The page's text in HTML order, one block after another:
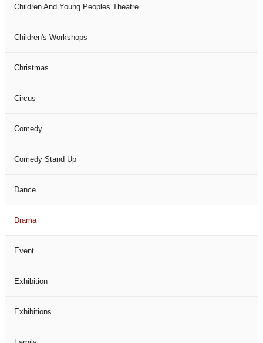
Children And Young Peoples Theatre
Children's Workshops
Christmas
Circus
Comedy
Comedy Stand Up
Dance
Drama
Event
Exhibition
Exhibitions